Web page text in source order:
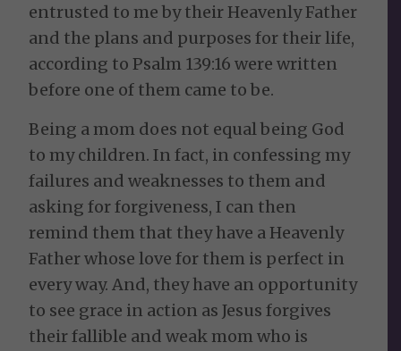
entrusted to me by their Heavenly Father
and the plans and purposes for their life,
according to Psalm 139:16 were written
before one of them came to be.
Being a mom does not equal being God
to my children. In fact, in confessing my
failures and weaknesses to them and
asking for forgiveness, I can then
remind them that they have a Heavenly
Father whose love for them is perfect in
every way. And, they have an opportunity
to see grace in action as Jesus forgives
their fallible and weak mom who is